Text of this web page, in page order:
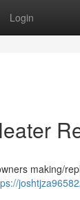
Login
making/